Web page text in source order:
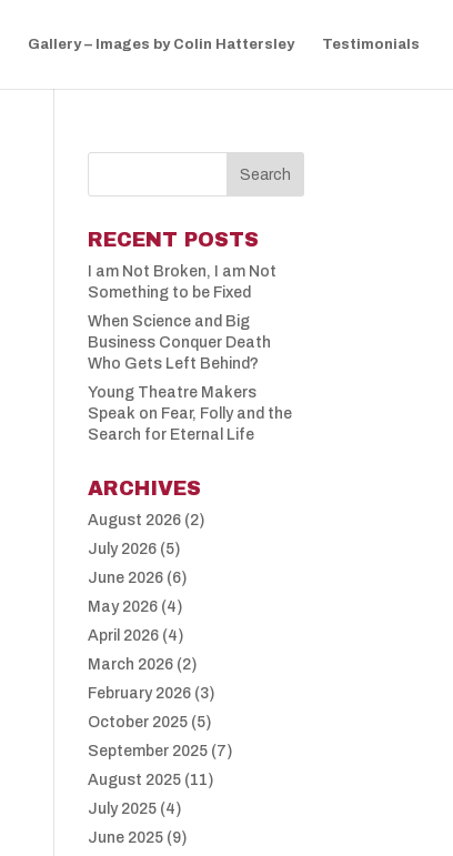
Gallery – Images by Colin Hattersley Testimonials
RECENT POSTS
I am Not Broken, I am Not
Something to be Fixed
When Science and Big
Business Conquer Death
Who Gets Left Behind?
Young Theatre Makers
Speak on Fear, Folly and the
Search for Eternal Life
ARCHIVES
August 2026 (2)
July 2026 (5)
June 2026 (6)
May 2026 (4)
April 2026 (4)
March 2026 (2)
February 2026 (3)
October 2025 (5)
September 2025 (7)
August 2025 (11)
July 2025 (4)
June 2025 (9)